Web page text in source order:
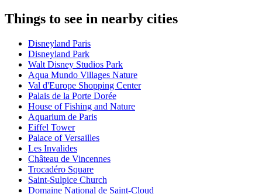
Things to see in nearby cities
Disneyland Paris
Disneyland Park
Walt Disney Studios Park
Aqua Mundo Villages Nature
Val d'Europe Shopping Center
Palais de la Porte Dorée
House of Fishing and Nature
Aquarium de Paris
Eiffel Tower
Palace of Versailles
Les Invalides
Château de Vincennes
Trocadéro Square
Saint-Sulpice Church
Domaine National de Saint-Cloud